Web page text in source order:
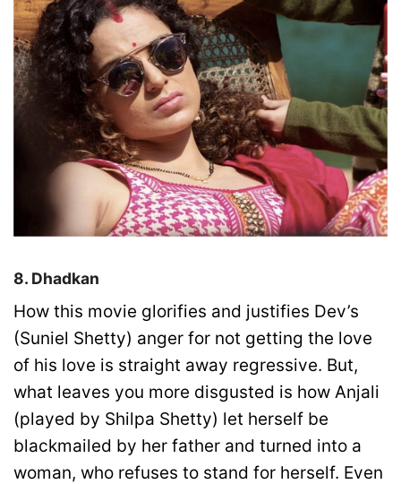
8. Dhadkan
How this movie glorifies and justifies Dev’s
(Suniel Shetty) anger for not getting the love
of his love is straight away regressive. But,
what leaves you more disgusted is how Anjali
(played by Shilpa Shetty) let herself be
blackmailed by her father and turned into a
woman, who refuses to stand for herself. Even